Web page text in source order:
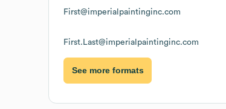
First@imperialpaintinginc.com
First.Last@imperialpaintinginc.com
See more formats